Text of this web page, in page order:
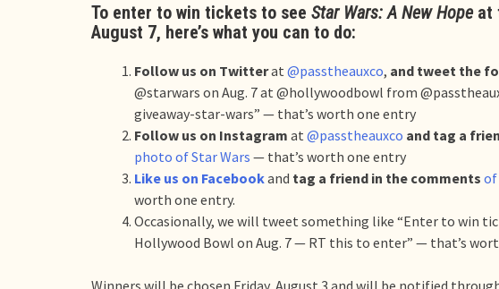
To enter to win tickets to see Star Wars: A New Hopeat
August 7, here’s what you can to do:
Follow us on Twitterat @passtheauxco, and tweet the
@starwars on Aug. 7 at @hollywoodbowl from
giveaway-star-wars” — that’s worth one entry
Follow us on Instagram at @passtheauxco and tag a
photo of Star Wars — that’s worth one entry
Like us on Facebookand tag a friend in the comments of
worth one entry.
Occasionally, we will tweet something like “Enter to win
Hollywood Bowl on Aug. 7 — RT this to enter” — that’s
Winners will be chosen Friday, August 3 and will be notified